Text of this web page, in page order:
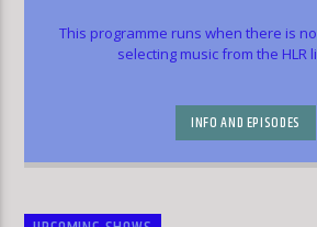
This programme runs when there is
selecting music from the HLR
INFO AND EPISODES